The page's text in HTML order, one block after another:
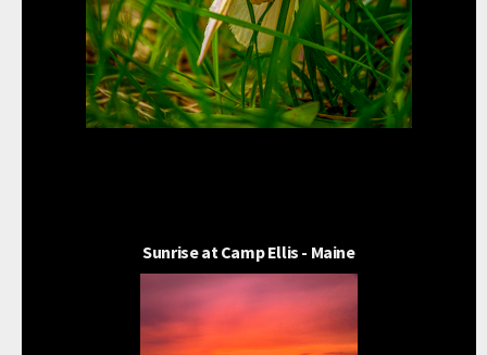
Sunrise at Camp Ellis - Maine